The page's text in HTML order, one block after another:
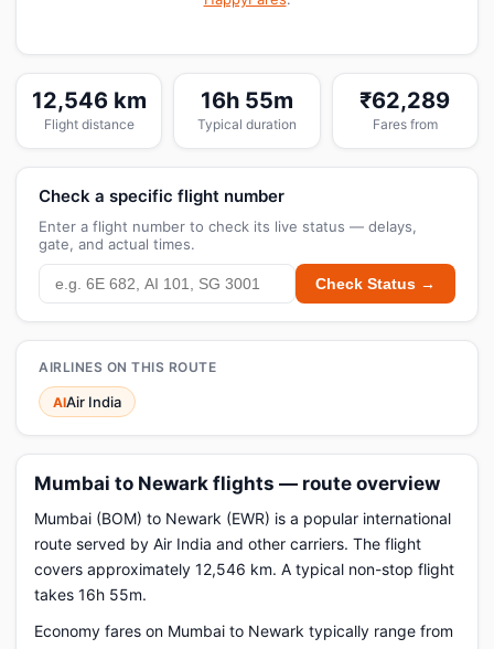
12,546 km
Flight distance
16h 55m
Typical duration
₹62,289
Fares from
Check a specific flight number
Enter a flight number to check its live status — delays,
gate, and actual times.
Check Status →
AIRLINES ON THIS ROUTE
AIAir India
Mumbai to Newark flights — route overview
Mumbai (BOM) to Newark (EWR) is a popular international
route served by Air India and other carriers. The flight
covers approximately 12,546 km. A typical non-stop flight
takes 16h 55m.
Economy fares on Mumbai to Newark typically range from